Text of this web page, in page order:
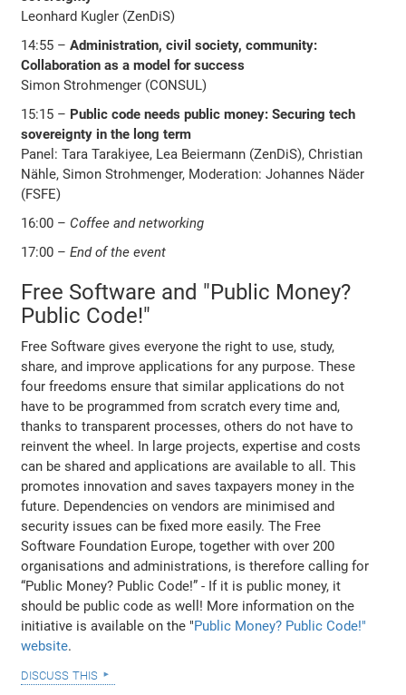
Leonhard Kugler (ZenDiS)
14:55 –Administration, civil society, community:
Collaboration as a model for success
Simon Strohmenger (CONSUL)
15:15 – Public code needs public money: Securing tech
sovereignty in the long term
Panel: Tara Tarakiyee, Lea Beiermann (ZenDiS), Christian
Nähle, Simon Strohmenger, Moderation: Johannes Näder
(FSFE)
16:00 – Coffee and networking
17:00 –End of the event
Free Software and "Public Money?
Public Code!"
Free Software gives everyone the right to use, study,
share, and improve applications for any purpose. These
four freedoms ensure that similar applications do not
have to be programmed from scratch every time and,
thanks to transparent processes, others do not have to
reinvent the wheel. In large projects, expertise and costs
can be shared and applications are available to all. This
promotes innovation and saves taxpayers money in the
future. Dependencies on vendors are minimised and
security issues can be fixed more easily. The Free
Software Foundation Europe, together with over 200
organisations and administrations, is therefore calling for
“Public Money? Public Code!” - If it is public money, it
should be public code as well! More information on the
initiative is available on the "Public Money? Public Code!"
website.
discuss this